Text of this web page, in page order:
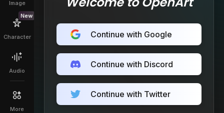
Image
New
Character
Audio
More
Continue with Google
Continue with Discord
Continue with Twitter